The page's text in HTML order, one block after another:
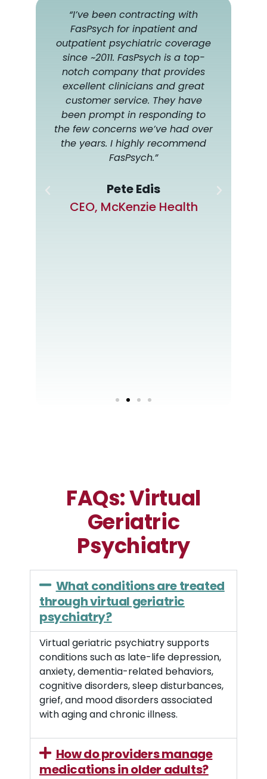
“I’ve been contracting with
FasPsych for inpatient and
outpatient psychiatric coverage
since ~2011. FasPsych is a top-
notch company that provides
excellent clinicians and great
customer service. They have
been prompt in responding to
the few concerns we’ve had over
the years. I highly recommend
FasPsych.”
Pete Edis
CEO, McKenzie Health
FAQs: Virtual
Geriatric
Psychiatry
What conditions are treated
through virtual geriatric
psychiatry?
Virtual geriatric psychiatry supports
conditions such as late-life depression,
anxiety, dementia-related behaviors,
cognitive disorders, sleep disturbances,
grief, and mood disorders associated
with aging and chronic illness.
How do providers manage
medications in older adults?